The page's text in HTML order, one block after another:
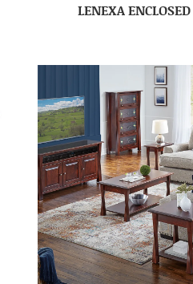
LENEXA